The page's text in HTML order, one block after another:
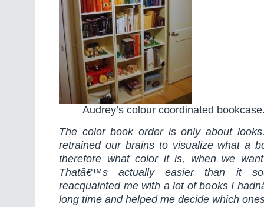
Audrey’s colour coordinated
The color book order is only about
retrained our brains to visualize what a
therefore what color it is, when we
Thatâ€™s actually easier than it
reacquainted me with a lot of books I
long time and helped me decide which